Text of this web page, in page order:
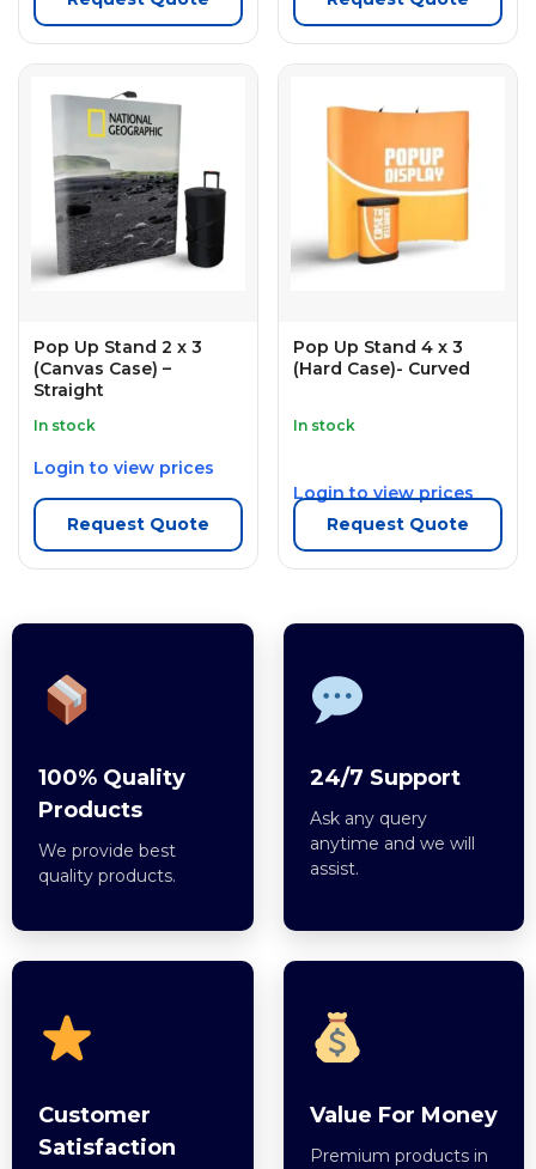
Pop Up Stand 2 x 3
(Canvas Case) –
Straight
In stock
Login to view prices
Request Quote
Pop Up Stand 4 x 3
(Hard Case)- Curved
In stock
Login to view prices
Request Quote
100% Quality
Products
We provide best
quality products.
24/7 Support
Ask any query
anytime and we will
assist.
Customer
Satisfaction
Value For Money
Premium products in